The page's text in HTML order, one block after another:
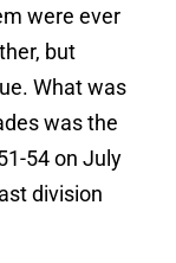
were ever
but
What was
was the
54 on July
division